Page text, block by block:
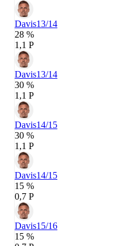
Davis13/14
28 %
1,1 P
Davis13/14
30 %
1,1 P
Davis14/15
30 %
1,1 P
Davis14/15
15 %
0,7 P
Davis15/16
15 %